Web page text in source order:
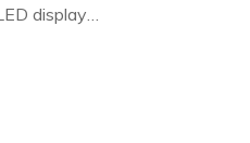
display